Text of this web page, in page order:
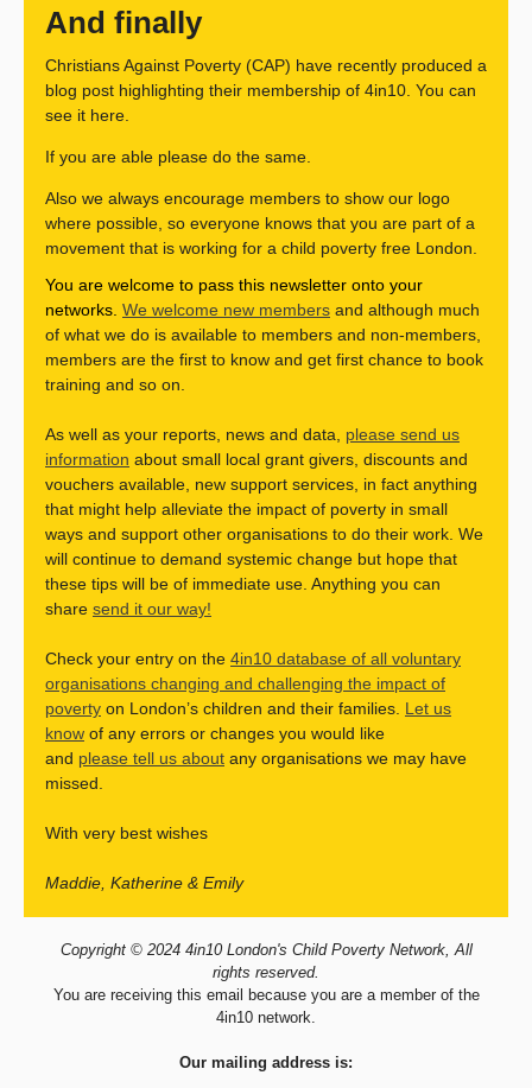
And finally
Christians Against Poverty (CAP) have recently produced a
blog post highlighting their membership of 4in10. You can
see it here.
If you are able please do the same.
Also we always encourage members to show our logo
where possible, so everyone knows that you are part of a
movement that is working for a child poverty free London.
You are welcome to pass this newsletter onto your
networks. We welcome new members and although much
of what we do is available to members and non-members,
members are the first to know and get first chance to book
training and so on.
As well as your reports, news and data, please send us
information about small local grant givers, discounts and
vouchers available, new support services, in fact anything
that might help alleviate the impact of poverty in small
ways and support other organisations to do their work. We
will continue to demand systemic change but hope that
these tips will be of immediate use. Anything you can
share send it our way!
Check your entry on the 4in10 database of all voluntary
organisations changing and challenging the impact of
poverty on London’s children and their families. Let us
know of any errors or changes you would like
and please tell us about any organisations we may have
missed.
With very best wishes
Maddie, Katherine & Emily
Copyright © 2024 4in10 London's Child Poverty Network, All
rights reserved.
You are receiving this email because you are a member of the
4in10 network.
Our mailing address is: